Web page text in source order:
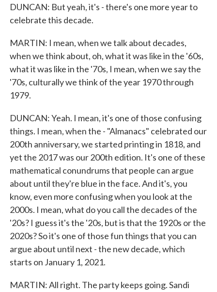
DUNCAN: But yeah, it's - there's one more year to
celebrate this decade.
MARTIN: I mean, when we talk about decades,
when we think about, oh, what it was like in the '60s,
what it was like in the '70s, I mean, when we say the
'70s, culturally we think of the year 1970 through
1979.
DUNCAN: Yeah. I mean, it's one of those confusing
things. I mean, when the - "Almanacs" celebrated our
200th anniversary, we started printing in 1818, and
yet the 2017 was our 200th edition. It's one of these
mathematical conundrums that people can argue
about until they're blue in the face. And it's, you
know, even more confusing when you look at the
2000s. I mean, what do you call the decades of the
'20s? I guess it's the '20s, but is that the 1920s or the
2020s? So it's one of those fun things that you can
argue about until next - the new decade, which
starts on January 1, 2021.
MARTIN: All right. The party keeps going. Sandi